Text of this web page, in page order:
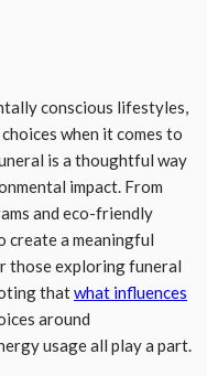
conscious lifestyles,
when it comes to
is a thoughtful way
impact. From
and eco-friendly
create a meaningful
those exploring funeral
thatwhat influences
around
usage all play a part.